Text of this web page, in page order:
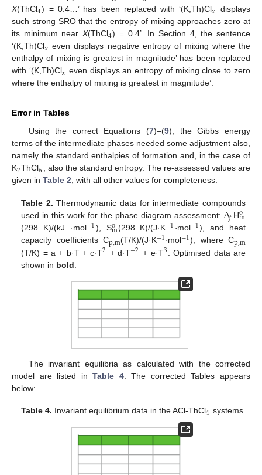
X(ThCl4) = 0.4…’ has been replaced with ‘(K,Th)Cl𝑥 displays
such strong SRO that the entropy of mixing approaches zero at
its minimum nearX(ThCl4) = 0.4’. In Section 4, the sentence
‘(K,Th)Cl𝑥 even displays negative entropy of mixing where the
enthalpy of mixing is greatest in magnitude’ has been replaced
with ‘(K,Th)Cl𝑥 even displays an entropy of mixing close to zero
where the enthalpy of mixing is greatest in magnitude’.
Error in Tables
Using the correct Equations (7)–(9), the Gibbs energy
terms of the intermediate phases needed some adjustment also,
namely the standard enthalpies of formation and, in the case of
K2ThCl6, also the standard entropy. The re-assessed values are
given in Table 2, with all other values for completeness.
Table 2. Thermodynamic data for intermediate compounds
used in this work for the phase diagram assessment: Δ𝑓 Ho
m
(298 K)/(kJ ·mol−1), So
m(298 K)/(J·K−1·mol−1), and heat
capacity coefficients Cp,m(T/K)/(J·K−1·mol−1), where Cp,m
(T/K) = a + b·T + c·T2 + d·T−2 + e·T3
. Optimised data are
shown in bold
The invariant equilibria as calculated with the corrected
model are listed inTable 4. The corrected Tables appears
below:
Table 4. Invariant equilibrium data in the ACl-ThCl4 systems.